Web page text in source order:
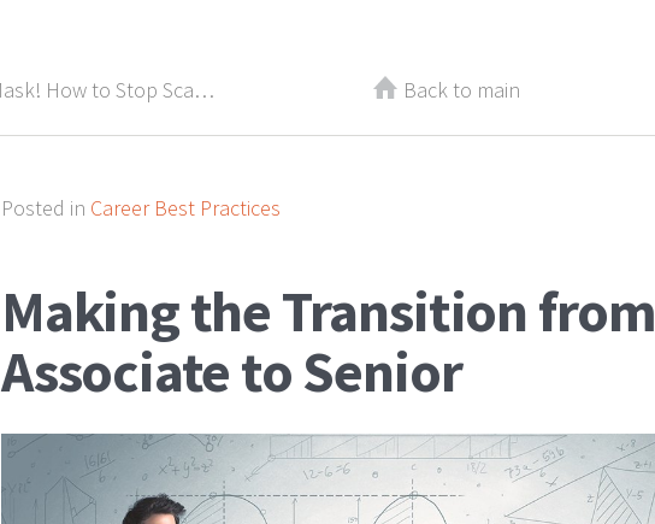
Take Off the Mask! How to Stop Scaring Top Candidates Away Back to main
Posted in Career Best Practices
Making the Transition from
Associate to Senior